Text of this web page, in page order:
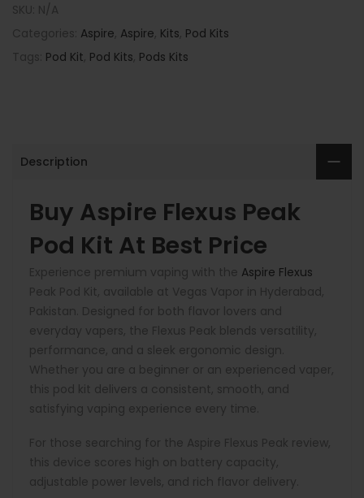
SKU: N/A
Categories: Aspire, Aspire, Kits, Pod Kits
Tags: Pod Kit, Pod Kits, Pods Kits
Description
Buy Aspire Flexus Peak
Pod Kit At Best Price
Experience premium vaping with the Aspire Flexus
Peak Pod Kit, available at Vegas Vapor in Hyderabad,
Pakistan. Designed for both flavor lovers and
everyday vapers, the Flexus Peak blends versatility,
performance, and a sleek ergonomic design.
Whether you are a beginner or an experienced vaper,
this pod kit delivers a consistent, smooth, and
satisfying vaping experience every time.
For those searching for the Aspire Flexus Peak review,
this device scores high on battery capacity,
adjustable power levels, and rich flavor delivery.